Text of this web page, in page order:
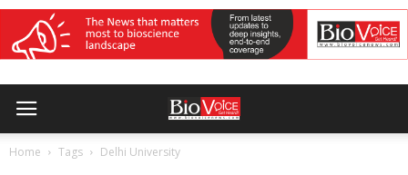
Home Tags Delhi University